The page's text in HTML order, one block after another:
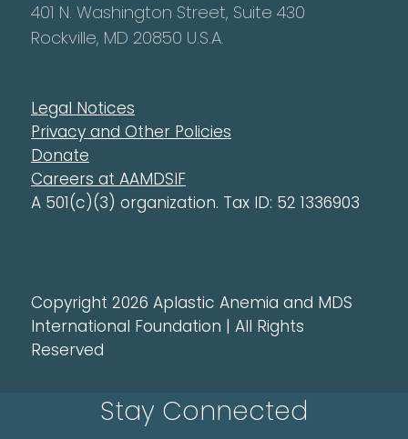
401 N. Washington Street, Suite 430
Rockville, MD 20850 U.S.A.
Legal Notices
Privacy and Other Policies
Donate
Careers at AAMDSIF
A 501(c)(3) organization. Tax ID: 52 1336903
Copyright 2026 Aplastic Anemia and MDS
International Foundation | All Rights
Reserved
Stay Connected